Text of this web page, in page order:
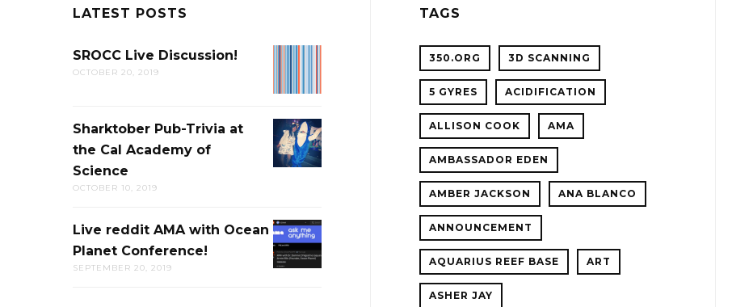
LATEST POSTS
DISCUSSION!
SROCC Live Discussion!
OCTOBER 20, 2019
SHARKTOBER
PUB-
TRIVIA
CAL
ACADEMY
Sharktober Pub-Trivia at
the Cal Academy of
Science
OCTOBER 10, 2019
LIVE
REDDIT
AMA
Live reddit AMA with Ocean
Planet Conference!
SEPTEMBER 20, 2019
TAGS
350.ORG 3D SCANNING
5 GYRES ACIDIFICATION
ALLISON COOK AMA
AMBASSADOR EDEN
AMBER JACKSON ANA BLANCO
ANNOUNCEMENT
AQUARIUS REEF BASE ART
ASHER JAY